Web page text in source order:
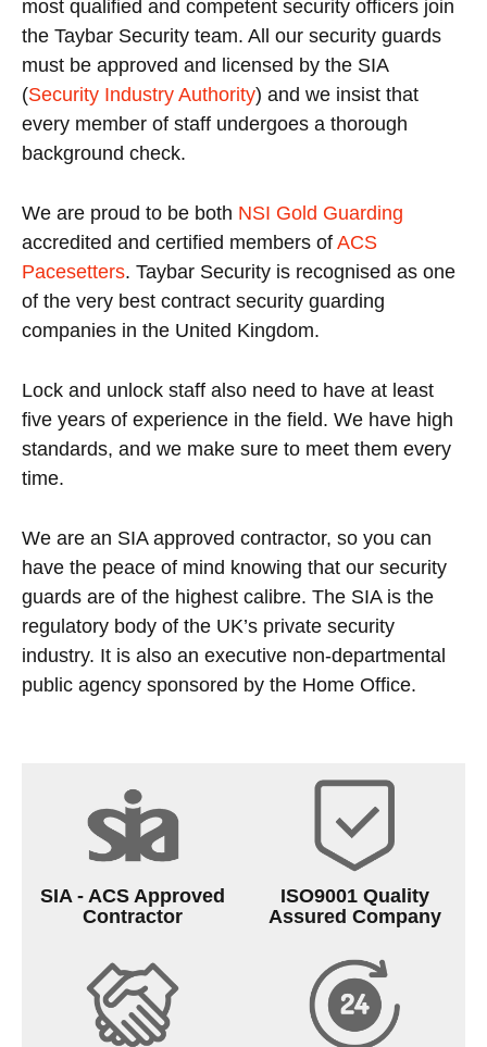
most qualified and competent security officers join
the Taybar Security team. All our security guards
must be approved and licensed by the SIA
(Security Industry Authority) and we insist that
every member of staff undergoes a thorough
background check.
We are proud to be both NSI Gold Guarding
accredited and certified members of ACS
Pacesetters. Taybar Security is recognised as one
of the very best contract security guarding
companies in the United Kingdom.
Lock and unlock staff also need to have at least
five years of experience in the field. We have high
standards, and we make sure to meet them every
time.
We are an SIA approved contractor, so you can
have the peace of mind knowing that our security
guards are of the highest calibre. The SIA is the
regulatory body of the UK’s private security
industry. It is also an executive non-departmental
public agency sponsored by the Home Office.
SIA - ACS Approved
Contractor
ISO9001 Quality
Assured Company